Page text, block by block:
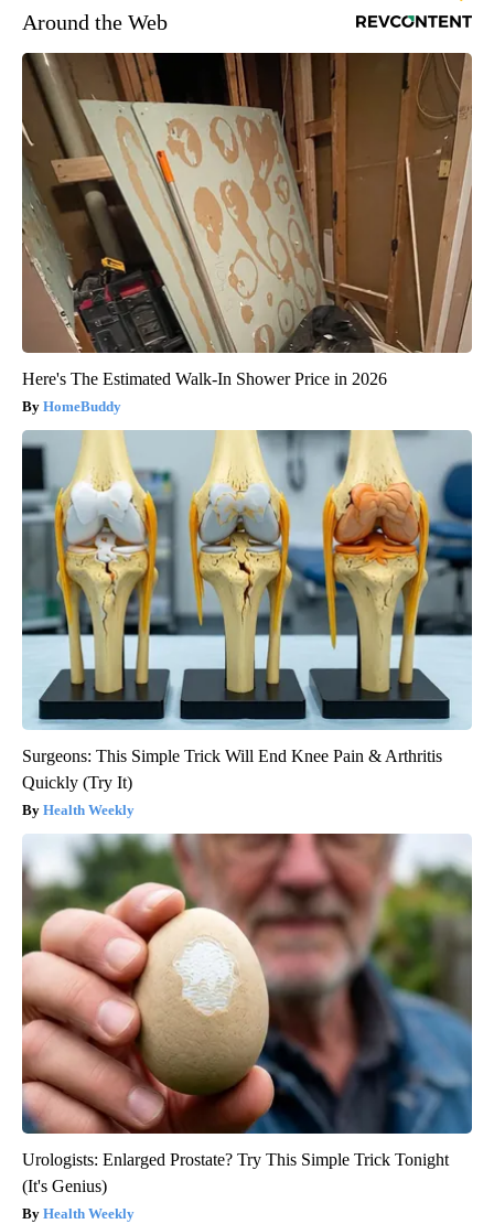
Around the Web
Here's The Estimated Walk-In Shower Price in 2026
HomeBuddy
Surgeons: This Simple Trick Will End Knee Pain & Arthritis
Quickly (Try It)
Health Weekly
Urologists: Enlarged Prostate? Try This Simple Trick Tonight
(It's Genius)
Health Weekly